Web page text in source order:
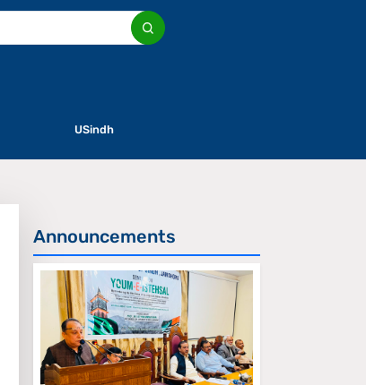
USindh
Announcements